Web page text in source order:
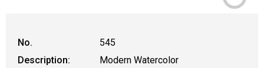
No.
545
Description:
Modern Watercolor